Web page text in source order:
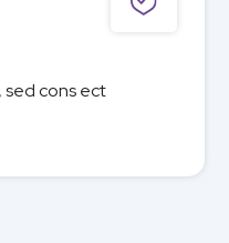
sed cons ect